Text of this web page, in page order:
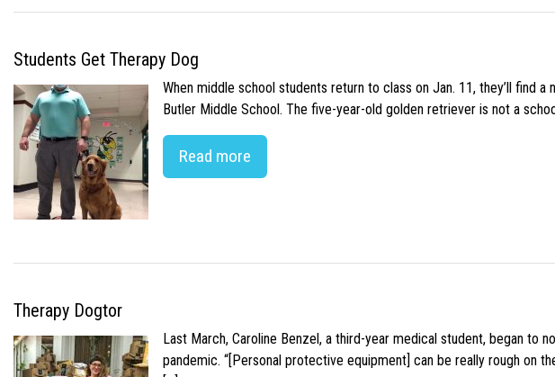
Students Get Therapy Dog
When middle school students return to class on Jan. 11, they’ll find
Butler Middle School. The five-year-old golden retriever is not a
Read more
Therapy Dogtor
Last March, Caroline Benzel, a third-year medical student, began
pandemic. “[Personal protective equipment] can be really rough on